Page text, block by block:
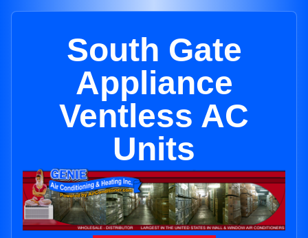
South Gate
Appliance
Ventless AC
Units